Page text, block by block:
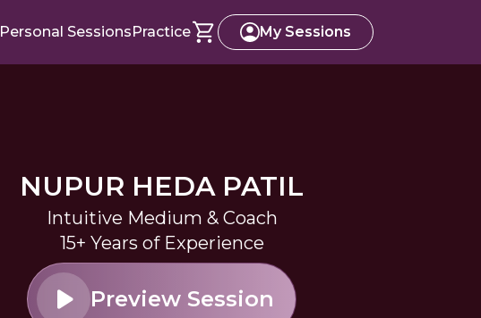
Personal SessionsPractice My Sessions
NUPUR HEDA PATIL
Intuitive Medium & Coach
15+ Years of Experience
Preview Session